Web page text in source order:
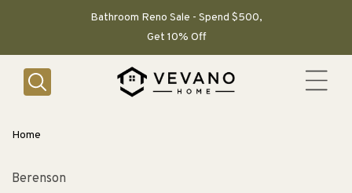
Bathroom Reno Sale - Spend $500,
Get 10% Off
Home
Berenson